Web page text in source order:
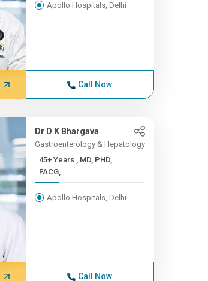
Apollo Hospitals, Delhi
Call Now
Dr D K Bhargava
Gastroenterology & Hepatology
45+ Years , MD, PHD,
FACG,...
Apollo Hospitals, Delhi
Call Now